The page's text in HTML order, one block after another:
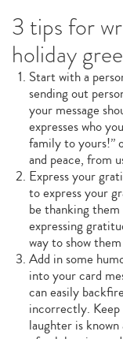
3 tips for
holiday
Start with a
sending out
your message
expresses who
family to yours!”
and peace, from
Express your
to express your
be thanking
expressing
way to show
Add in some
into your card
can easily
incorrectly.
laughter is